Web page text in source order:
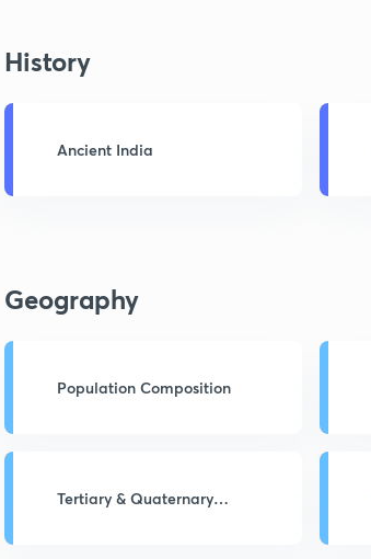
History
Ancient India
Geography
Population Composition
Tertiary & Quaternary